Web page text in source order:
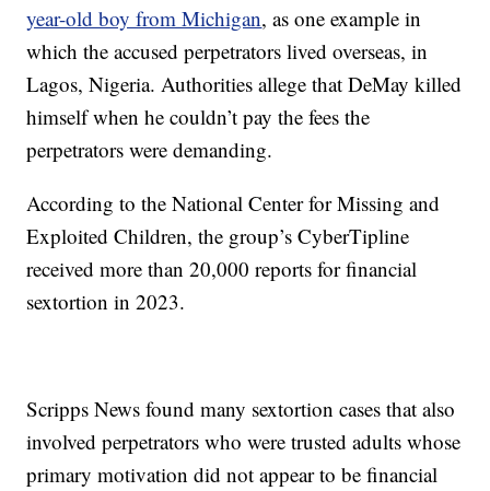
year-old boy from Michigan, as one example in
which the accused perpetrators lived overseas, in
Lagos, Nigeria. Authorities allege that DeMay killed
himself when he couldn’t pay the fees the
perpetrators were demanding.
According to the National Center for Missing and
Exploited Children, the group’s CyberTipline
received more than 20,000 reports for financial
sextortion in 2023.
Scripps News found many sextortion cases that also
involved perpetrators who were trusted adults whose
primary motivation did not appear to be financial